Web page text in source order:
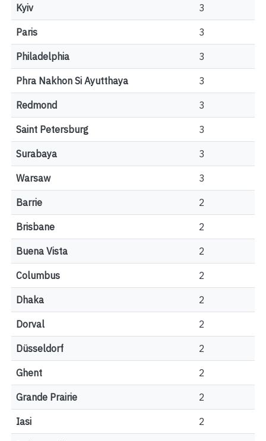
Kyiv 3
Paris 3
Philadelphia 3
Phra Nakhon Si Ayutthaya 3
Redmond 3
Saint Petersburg 3
Surabaya 3
Warsaw 3
Barrie 2
Brisbane 2
Buena Vista 2
Columbus 2
Dhaka 2
Dorval 2
Düsseldorf 2
Ghent 2
Grande Prairie 2
Iasi 2